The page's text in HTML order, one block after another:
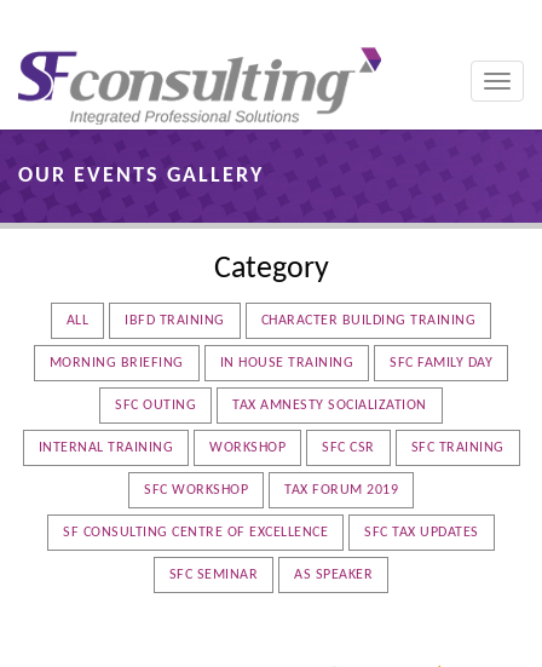
Toggle
OUR EVENTS GALLERY
Category
ALL IBFD TRAINING CHARACTER BUILDING TRAINING
MORNING BRIEFING IN HOUSE TRAINING SFC FAMILY DAY
SFC OUTING TAX AMNESTY SOCIALIZATION
INTERNAL TRAINING WORKSHOP SFC CSR SFC TRAINING
SFC WORKSHOP TAX FORUM 2019
SF CONSULTING CENTRE OF EXCELLENCE SFC TAX UPDATES
SFC SEMINAR AS SPEAKER